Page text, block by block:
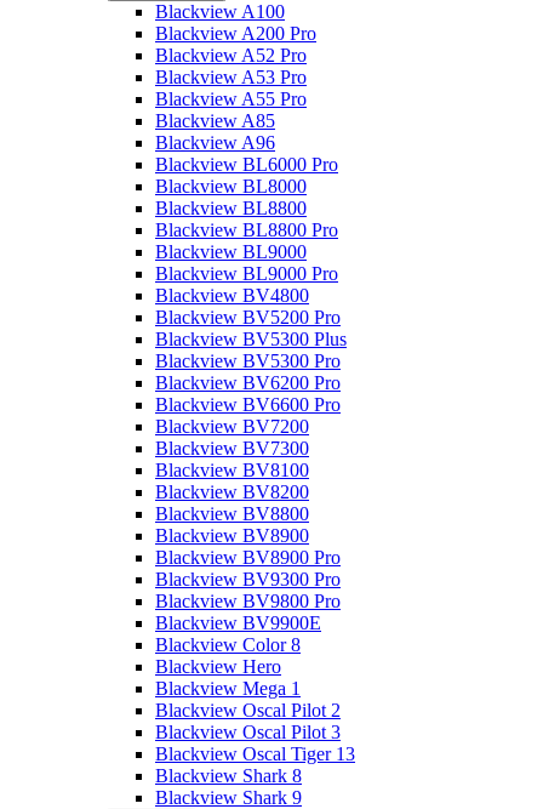
Blackview A100
Blackview A200 Pro
Blackview A52 Pro
Blackview A53 Pro
Blackview A55 Pro
Blackview A85
Blackview A96
Blackview BL6000 Pro
Blackview BL8000
Blackview BL8800
Blackview BL8800 Pro
Blackview BL9000
Blackview BL9000 Pro
Blackview BV4800
Blackview BV5200 Pro
Blackview BV5300 Plus
Blackview BV5300 Pro
Blackview BV6200 Pro
Blackview BV6600 Pro
Blackview BV7200
Blackview BV7300
Blackview BV8100
Blackview BV8200
Blackview BV8800
Blackview BV8900
Blackview BV8900 Pro
Blackview BV9300 Pro
Blackview BV9800 Pro
Blackview BV9900E
Blackview Color 8
Blackview Hero
Blackview Mega 1
Blackview Oscal Pilot 2
Blackview Oscal Pilot 3
Blackview Oscal Tiger 13
Blackview Shark 8
Blackview Shark 9